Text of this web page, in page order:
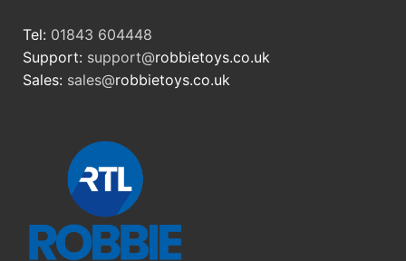
Tel: 01843 604448
Support: support@robbietoys.co.uk
Sales: sales@robbietoys.co.uk